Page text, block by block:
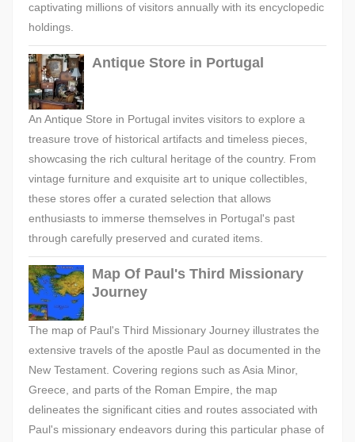
captivating millions of visitors annually with its encyclopedic
holdings.
Antique Store in Portugal
An Antique Store in Portugal invites visitors to explore a
treasure trove of historical artifacts and timeless pieces,
showcasing the rich cultural heritage of the country. From
vintage furniture and exquisite art to unique collectibles,
these stores offer a curated selection that allows
enthusiasts to immerse themselves in Portugal's past
through carefully preserved and curated items.
Map Of Paul's Third Missionary
Journey
The map of Paul's Third Missionary Journey illustrates the
extensive travels of the apostle Paul as documented in the
New Testament. Covering regions such as Asia Minor,
Greece, and parts of the Roman Empire, the map
delineates the significant cities and routes associated with
Paul's missionary endeavors during this particular phase of